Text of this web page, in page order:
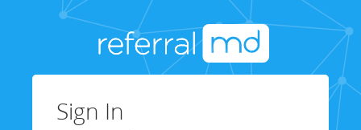
Sign In